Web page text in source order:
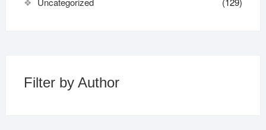
Filter by Author